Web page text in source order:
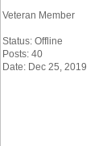
Veteran Member
Status: Offline
Posts: 40
Date: Dec 25, 2019